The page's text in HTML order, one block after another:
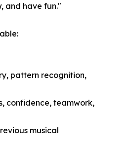
and have fun."
pattern recognition,
confidence, teamwork,
musical